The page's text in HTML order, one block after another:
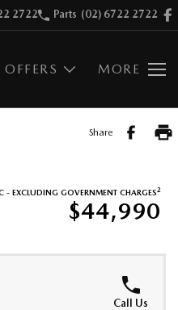
2722 Parts (02) 6722 2722
MORE
Share
- EXCLUDING GOVERNMENT CHARGES2
$44,990
Call Us